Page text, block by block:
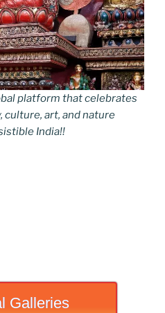
platform that celebrates
culture, art, and nature
India!!
Galleries